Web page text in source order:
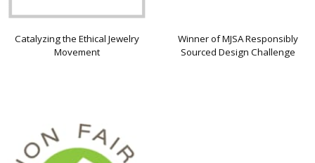
Catalyzing the Ethical Jewelry
Movement
Winner of MJSA Responsibly
Sourced Design Challenge